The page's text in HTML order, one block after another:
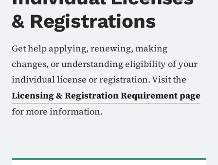
& Registrations
Get help applying, renewing, making
changes, or understanding eligibility of your
individual license or registration. Visit the
Licensing & Registration Requirement page
for more information.